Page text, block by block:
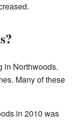
in Northwoods.
Many of these
in 2010 was